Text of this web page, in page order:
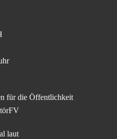
für die Öffentlichkeit
laut